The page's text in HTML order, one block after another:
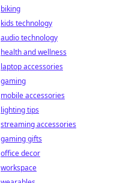
biking
kids technology
audio technology
health and wellness
laptop accessories
gaming
mobile accessories
lighting tips
streaming accessories
gaming gifts
office decor
workspace